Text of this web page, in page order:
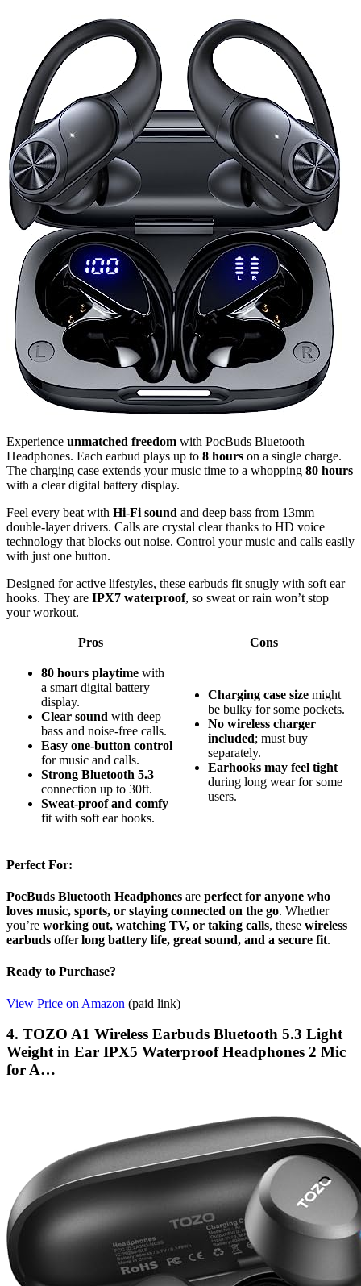
Experience unmatched freedom with PocBuds Bluetooth
Headphones. Each earbud plays up to 8 hours on a single charge.
The charging case extends your music time to a whopping 80 hours
with a clear digital battery display.
Feel every beat with Hi-Fi sound and deep bass from 13mm
double-layer drivers. Calls are crystal clear thanks to HD voice
technology that blocks out noise. Control your music and calls easily
with just one button.
Designed for active lifestyles, these earbuds fit snugly with soft ear
hooks. They are IPX7 waterproof, so sweat or rain won’t stop
your workout.
Pros Cons
80 hours playtime with
a smart digital battery
display.
Clear sound with deep
bass and noise-free calls.
Easy one-button control
for music and calls.
Strong Bluetooth 5.3
connection up to 30ft.
Sweat-proof and comfy
fit with soft ear hooks.
Charging case size might
be bulky for some pockets.
No wireless charger
included; must buy
separately.
Earhooks may feel tight
during long wear for some
users.
Perfect For:
PocBuds Bluetooth Headphones are perfect for anyone who
loves music, sports, or staying connected on the go. Whether
you’re working out, watching TV, or taking calls, these wireless
earbuds offerlong battery life, great sound, and a secure fit.
Ready to Purchase?
View Price on Amazon (paid link)
4. TOZO A1 Wireless Earbuds Bluetooth 5.3 Light
Weight in Ear IPX5 Waterproof Headphones 2 Mic
for A…